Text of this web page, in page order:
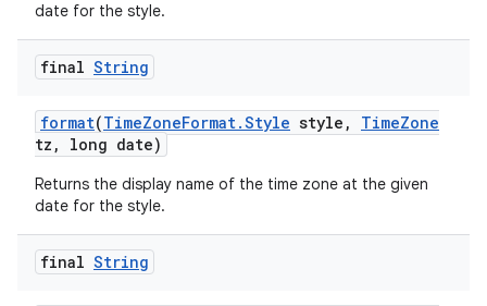
date for the style.
final String
format(TimeZoneFormat.Style style , TimeZone
tz , long date)
Returns the display name of the time zone at the given
date for the style.
final String